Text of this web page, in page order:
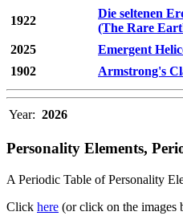
1922
Die seltenen
(The Rare
2025
Emergent
1902
Armstrong's
Year: 2026
Personality Elements,
A Periodic Table of Personality
Click here (or click on the images